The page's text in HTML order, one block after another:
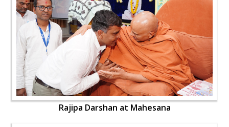
Rajipa Darshan at Mahesana